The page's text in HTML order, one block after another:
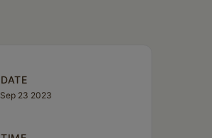
DATE
Sep 23 2023